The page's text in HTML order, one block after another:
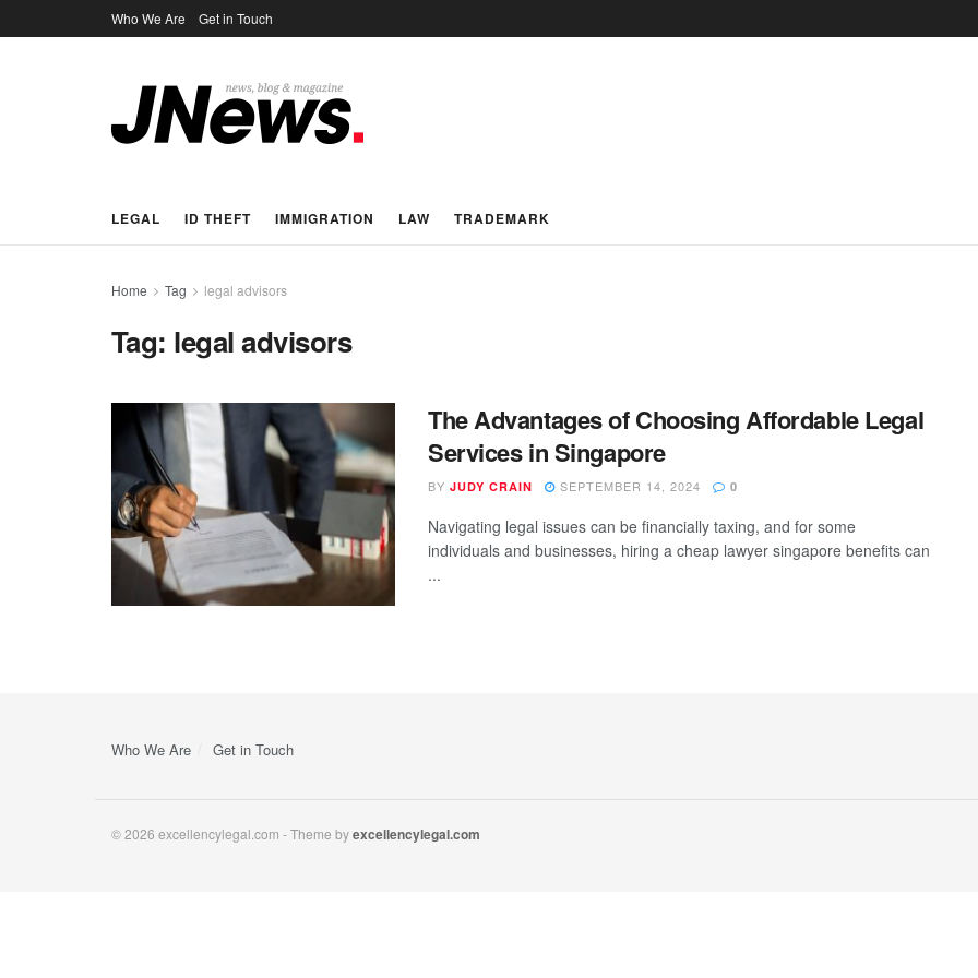
Who We Are Get in Touch
LEGAL ID THEFT IMMIGRATION LAW TRADEMARK
Home Tag legal advisors
Tag: legal advisors
The Advantages of Choosing Affordable Legal
Services in Singapore
BY JUDY CRAIN SEPTEMBER 14, 2024 0
Navigating legal issues can be financially taxing, and for some
individuals and businesses, hiring a cheap lawyer singapore benefits can
...
Who We Are Get in Touch
© 2026 excellencylegal.com - Theme byexcellencylegal.com